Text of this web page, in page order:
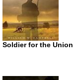
Soldier for the Union